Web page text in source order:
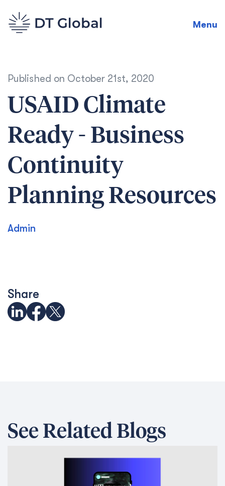
Menu
Published on October 21st, 2020
USAID Climate
Ready - Business
Continuity
Planning Resources
Admin
Share
See Related Blogs